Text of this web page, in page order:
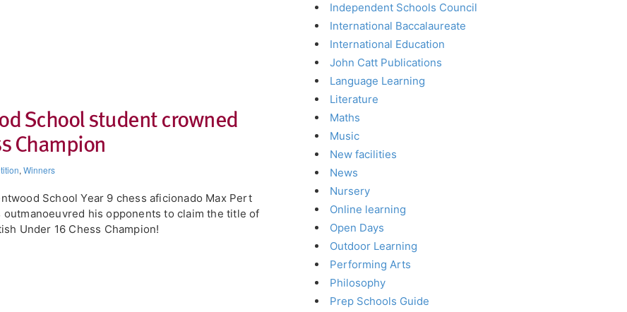
School student crowned
Champion
, Winners
School Year 9 chess aficionado Max Pert
outmanoeuvred his opponents to claim the title of
Under 16 Chess Champion!
Independent Schools Council
International Baccalaureate
International Education
John Catt Publications
Language Learning
Literature
Maths
Music
New facilities
News
Nursery
Online learning
Open Days
Outdoor Learning
Performing Arts
Philosophy
Prep Schools Guide